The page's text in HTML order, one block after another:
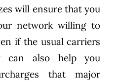
will ensure that you
network willing to
if the usual carriers
can also help you
that major